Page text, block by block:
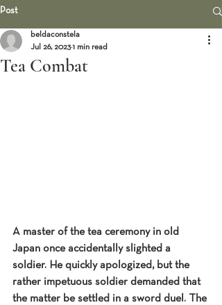
Post
Tea Combat
beldaconstela
Jul 26, 2023 1 min read
A master of the tea ceremony in old
Japan once accidentally slighted a
soldier. He quickly apologized, but the
rather impetuous soldier demanded that
the matter be settled in a sword duel. The